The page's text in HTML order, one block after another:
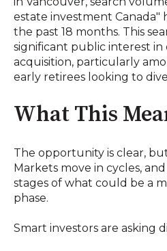
estate investment Canada"
the past 18 months. This
significant public interest
acquisition, particularly
early retirees looking to
What This
The opportunity is clear,
Markets move in cycles,
stages of what could be a
phase.
Smart investors are asking